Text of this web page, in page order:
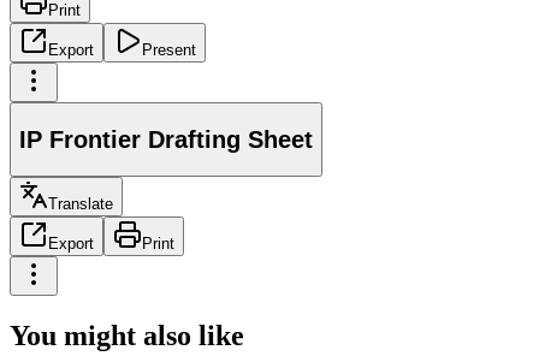
Print
Export Present
IP Frontier Drafting Sheet
Translate
Export Print
You might also like